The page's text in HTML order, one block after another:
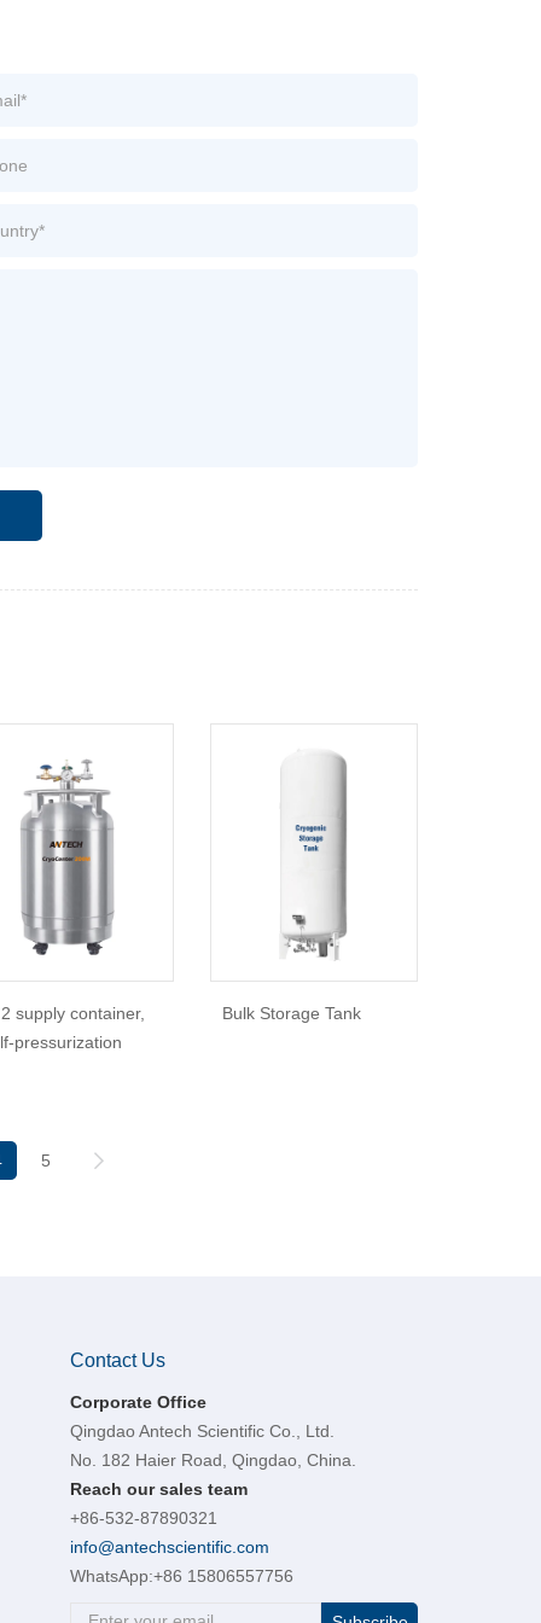
supply container,
pressurization
Bulk Storage Tank
5
Contact Us
Corporate Office
Qingdao Antech Scientific Co., Ltd.
No. 182 Haier Road, Qingdao, China.
Reach our sales team
+86-532-87890321
info@antechscientific.com
WhatsApp:+86 15806557756